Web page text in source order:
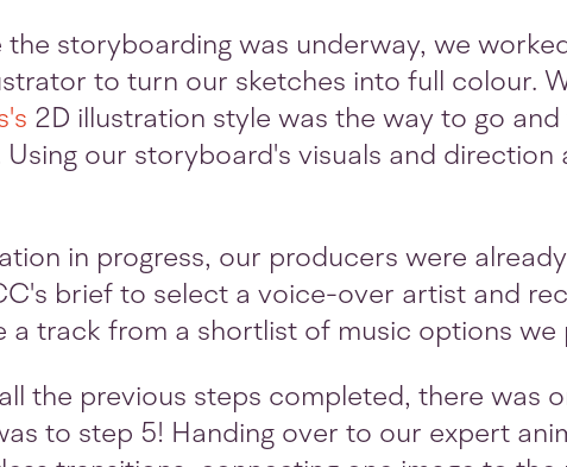
the storyboarding was underway, we
to turn our sketches into full colour.
2D illustration style was the way to go
Using our storyboard's visuals and direction
in progress, our producers were
brief to select a voice-over artist and
a track from a shortlist of music options we
the previous steps completed, there was
to step 5! Handing over to our expert